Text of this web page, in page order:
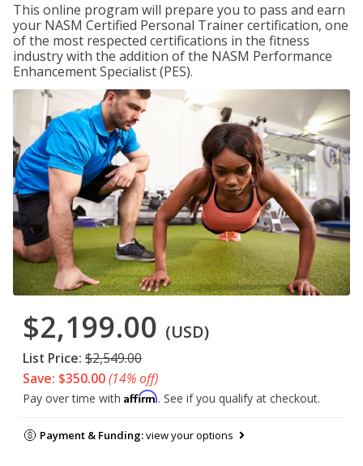
This online program will prepare you to pass and earn
your NASM Certified Personal Trainer certification, one
of the most respected certifications in the fitness
industry with the addition of the NASM Performance
Enhancement Specialist (PES).
$2,199.00 (USD)
List Price: $2,549.00
Save: $350.00(14% off)
Pay over time with Affirm. See if you qualify at checkout.
Payment & Funding:view your options